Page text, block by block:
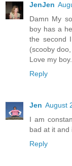
JenJen
Damn My
boy has a
the second
(scooby
Love my boy.
Reply
Jen August
I am
bad at it and
Reply